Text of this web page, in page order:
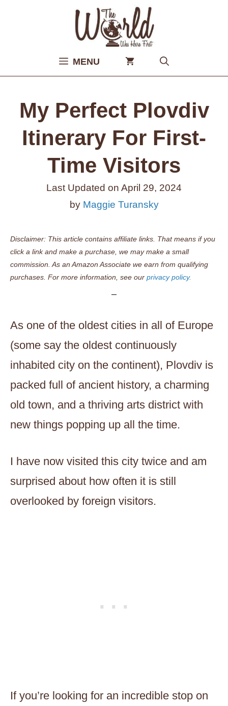
MENU
My Perfect Plovdiv
Itinerary For First-
Time Visitors
Last Updated on April 29, 2024
by Maggie Turansky
Disclaimer: This article contains affiliate links. That means if you
click a link and make a purchase, we may make a small
commission. As an Amazon Associate we earn from qualifying
purchases. For more information, see our privacy policy.
As one of the oldest cities in all of Europe
(some say the oldest continuously
inhabited city on the continent), Plovdiv is
packed full of ancient history, a charming
old town, and a thriving arts district with
new things popping up all the time.
I have now visited this city twice and am
surprised about how often it is still
overlooked by foreign visitors.
If you’re looking for an incredible stop on